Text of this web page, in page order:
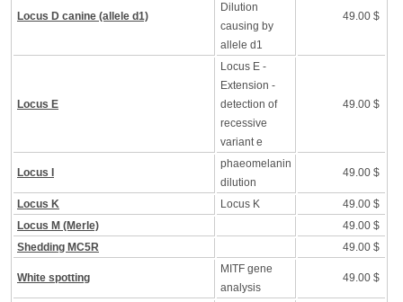
Locus D canine (allele d1)
Dilution
causing by
allele d1
49.00 $
Locus E
Locus E -
Extension -
detection of
recessive
variant e
49.00 $
Locus I
phaeomelanin
dilution
49.00 $
Locus K Locus K
49.00 $
Locus M (Merle)
49.00 $
Shedding MC5R
49.00 $
White spotting
MITF gene
analysis
49.00 $